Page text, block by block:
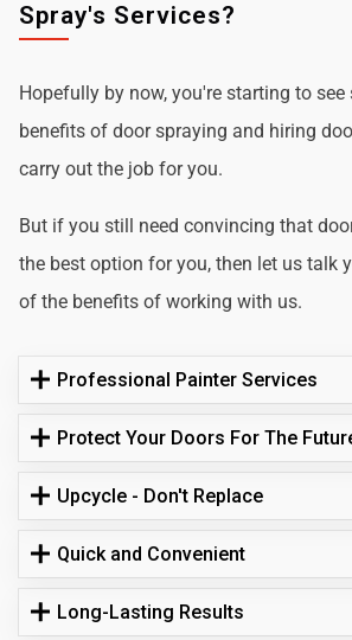
Spray's Services?
Hopefully by now, you're starting to
benefits of door spraying and hiring
carry out the job for you.
But if you still need convincing that
the best option for you, then let us talk
of the benefits of working with us.
Professional Painter Services
Protect Your Doors For The
Upcycle - Don't Replace
Quick and Convenient
Long-Lasting Results